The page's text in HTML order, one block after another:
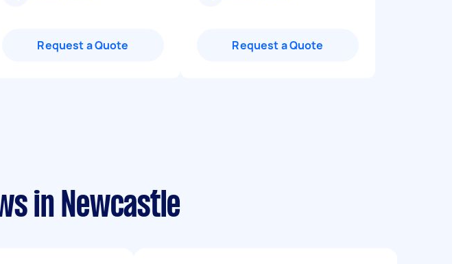
Request a Quote Request a Quote
in Newcastle